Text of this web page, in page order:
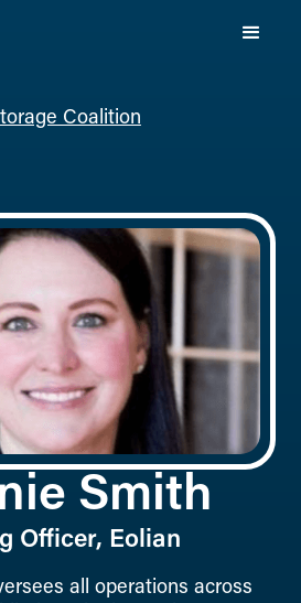
Coalition
Smith
Officer, Eolian
all operations across